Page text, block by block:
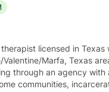
licensed in
Marfa, Texas
communities,